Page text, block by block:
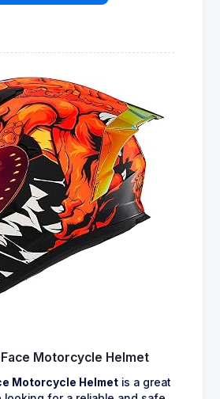
Face Motorcycle Helmet
Motorcycle Helmet is a great